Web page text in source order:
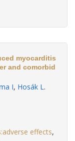
myocarditis
and comorbid
I, Hosák L.
effects,